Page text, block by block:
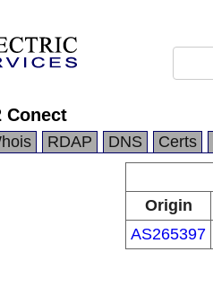
Conect
RDAP DNS Certs
Origin
AS265397